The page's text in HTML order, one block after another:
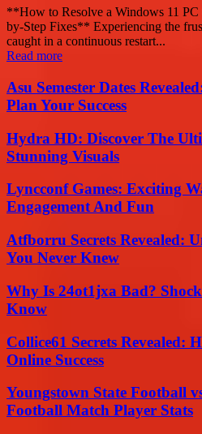
**How to Resolve a Windows 11 PC
by-Step Fixes** Experiencing the
caught in a continuous restart...
Read more
Asu Semester Dates
Plan Your Success
Hydra HD: Discover The
Stunning Visuals
Lyncconf Games: Exciting
Engagement And Fun
Atfborru Secrets Revealed:
You Never Knew
Why Is 24ot1jxa Bad?
Know
Collice61 Secrets Revealed:
Online Success
Youngstown State Football
Football Match Player Stats